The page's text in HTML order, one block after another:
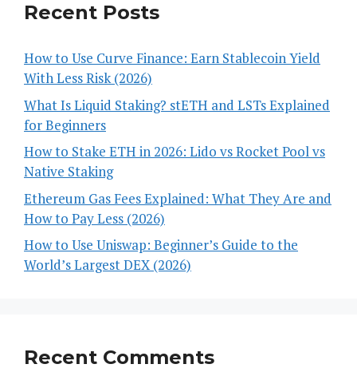
Recent Posts
How to Use Curve Finance: Earn Stablecoin Yield
With Less Risk (2026)
What Is Liquid Staking? stETH and LSTs Explained
for Beginners
How to Stake ETH in 2026: Lido vs Rocket Pool vs
Native Staking
Ethereum Gas Fees Explained: What They Are and
How to Pay Less (2026)
How to Use Uniswap: Beginner’s Guide to the
World’s Largest DEX (2026)
Recent Comments